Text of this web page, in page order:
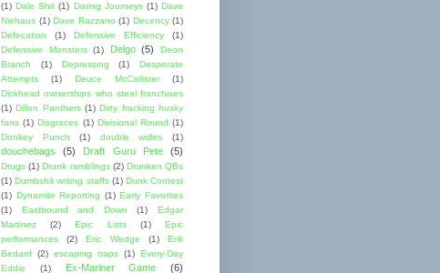
(1) Dale Shit (1) Daring Journeys (1) Dave
Niehaus (1) Dave Razzano (1) Decency (1)
Defecation
(1) Defensive Efficiency
(1)
Defensive Monsters
(1) Delgo (5)
Deon
Branch
(1) Depressing (1)
Desperate
Attempts
(1) Deuce McCallister
(1)
Dickhead ownerships who steal franchises
(1) Dillon Panthers (1) Dirty fracking husky
fans (1) Disgraces (1) Divisional Round (1)
Donkey Punch
(1) double wides (1)
douchebags (5) Draft Guru Pete (5)
Drugs (1) Drunk ramblings (2) Drunken QBs
(1) Dumbshit writing staffs (1) Dunk Contest
(1) Dynamite Reporting (1) Early Favorites
(1)
Eastbound and Down (1)
Edgar
Martinez
(2) Epic Lists (1)
Epic
performances
(2) Eric Wedge (1)
Erik
Bedard
(2) escaping traps (1) Every-Day
Eddie
(1) Ex-Mariner Game (6)